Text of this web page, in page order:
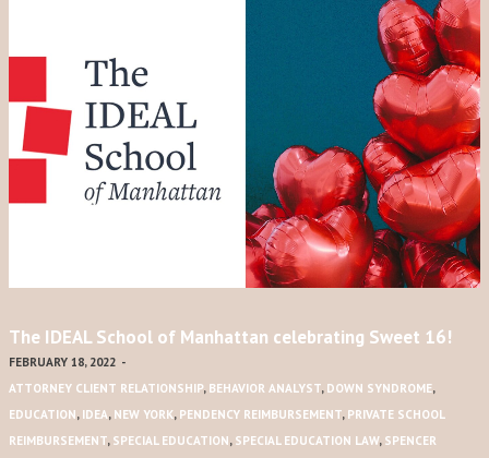
The IDEAL School of Manhattan celebrating Sweet 16!
FEBRUARY 18, 2022 -
ATTORNEY CLIENT RELATIONSHIP, BEHAVIOR ANALYST, DOWN SYNDROME,
EDUCATION, IDEA, NEW YORK, PENDENCY REIMBURSEMENT, PRIVATE SCHOOL
REIMBURSEMENT, SPECIAL EDUCATION, SPECIAL EDUCATION LAW, SPENCER